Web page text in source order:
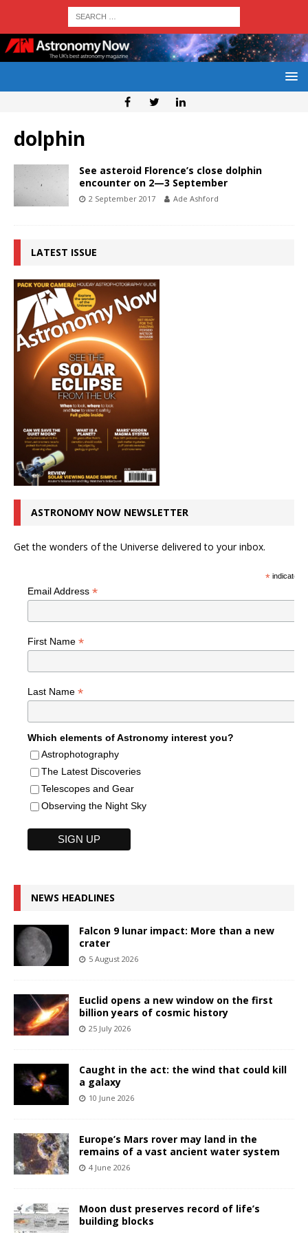
dolphin
See asteroid Florence’s close dolphin
encounter on 2—3 September
2 September 2017 Ade Ashford
LATEST ISSUE
ASTRONOMY NOW NEWSLETTER
Get the wonders of the Universe delivered to your inbox.
*indicates
Email Address *
First Name *
Last Name *
Which elements of Astronomy interest you?
Astrophotography
The Latest Discoveries
Telescopes and Gear
Observing the Night Sky
NEWS HEADLINES
Falcon 9 lunar impact: More than a new
crater
5 August 2026
Euclid opens a new window on the first
billion years of cosmic history
25 July 2026
Caught in the act: the wind that could kill
a galaxy
10 June 2026
Europe’s Mars rover may land in the
remains of a vast ancient water system
4 June 2026
Moon dust preserves record of life’s
building blocks